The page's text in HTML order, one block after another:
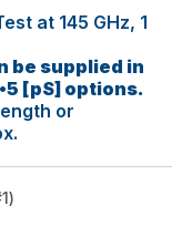
at 145 GHz, 1
be supplied in
[pS] options.
or